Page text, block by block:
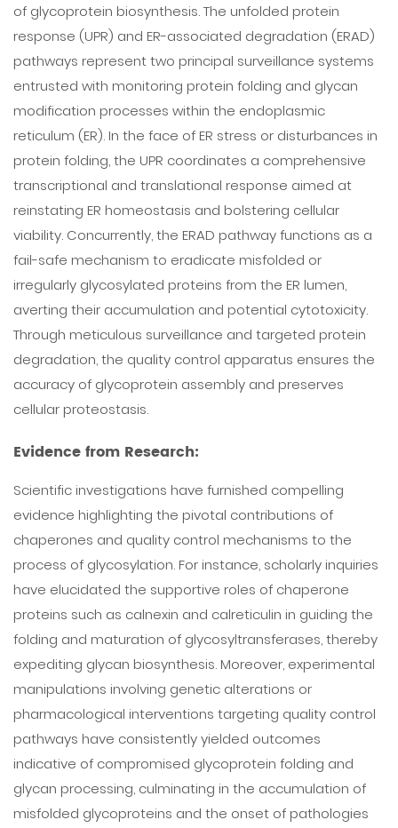
of glycoprotein biosynthesis. The unfolded protein
response (UPR) and ER-associated degradation (ERAD)
pathways represent two principal surveillance systems
entrusted with monitoring protein folding and glycan
modification processes within the endoplasmic
reticulum (ER). In the face of ER stress or disturbances in
protein folding, the UPR coordinates a comprehensive
transcriptional and translational response aimed at
reinstating ER homeostasis and bolstering cellular
viability. Concurrently, the ERAD pathway functions as a
fail-safe mechanism to eradicate misfolded or
irregularly glycosylated proteins from the ER lumen,
averting their accumulation and potential cytotoxicity.
Through meticulous surveillance and targeted protein
degradation, the quality control apparatus ensures the
accuracy of glycoprotein assembly and preserves
cellular proteostasis.
Evidence from Research:
Scientific investigations have furnished compelling
evidence highlighting the pivotal contributions of
chaperones and quality control mechanisms to the
process of glycosylation. For instance, scholarly inquiries
have elucidated the supportive roles of chaperone
proteins such as calnexin and calreticulin in guiding the
folding and maturation of glycosyltransferases, thereby
expediting glycan biosynthesis. Moreover, experimental
manipulations involving genetic alterations or
pharmacological interventions targeting quality control
pathways have consistently yielded outcomes
indicative of compromised glycoprotein folding and
glycan processing, culminating in the accumulation of
misfolded glycoproteins and the onset of pathologies